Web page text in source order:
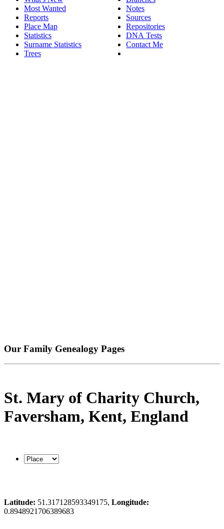
Most Wanted
Reports
Place Map
Statistics
Surname Statistics
Trees
Notes
Sources
Repositories
DNA Tests
Contact Me
Our Family Genealogy Pages
St. Mary of Charity Church,
Faversham, Kent, England
Latitude: 51.317128593349175, Longitude:
0.8948921706389683